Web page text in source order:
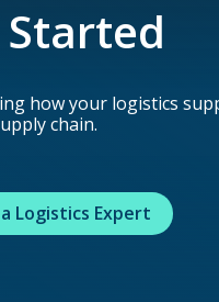
how your logistics
chain.
Logistics Expert